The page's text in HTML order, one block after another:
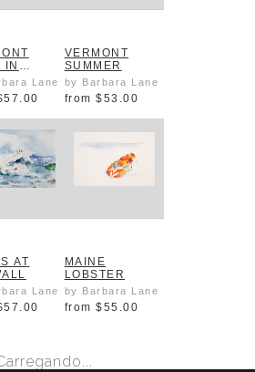
IN
Lane
VERMONT
SUMMER
by Barbara Lane
from $53.00
AT
Lane
MAINE
LOBSTER
by Barbara Lane
from $55.00